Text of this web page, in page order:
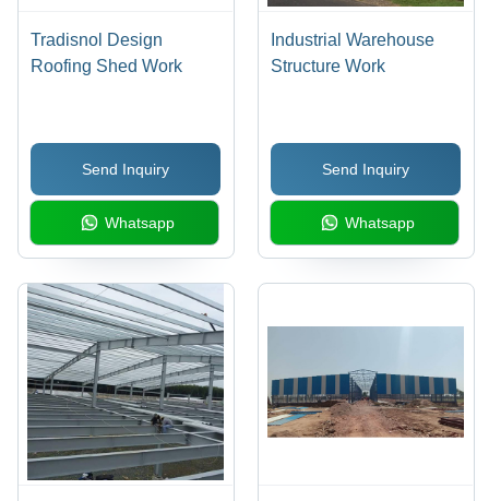
Tradisnol Design
Roofing Shed Work
Send Inquiry
Whatsapp
Industrial Warehouse
Structure Work
Send Inquiry
Whatsapp